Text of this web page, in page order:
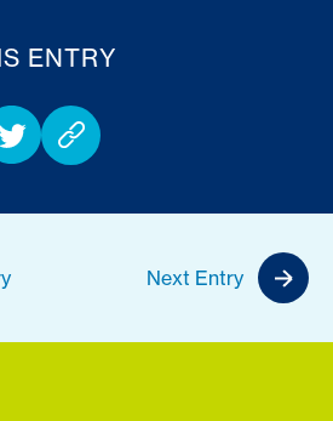
ENTRY
Next Entry